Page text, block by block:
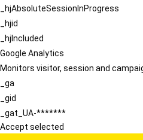
_hjAbsoluteSessionInProgress
_hjid
_hjIncluded
Google Analytics
Monitors visitor, session and
_ga
_gid
_gat_UA-*******
Accept selected